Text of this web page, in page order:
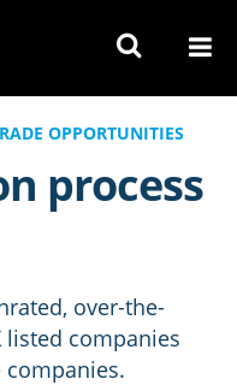
OPPORTUNITIES
process
over-the-
listed companies